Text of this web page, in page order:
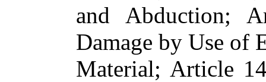
and Abduction;
Damage by Use of
Material; Article